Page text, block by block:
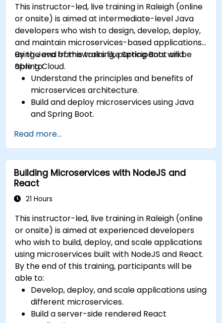
This instructor-led, live training in Raleigh (online
or onsite) is aimed at intermediate-level Java
developers who wish to design, develop, deploy,
and maintain microservices-based applications
using Java frameworks like Spring Boot and
Spring Cloud.
By the end of this training, participants will be
able to:
Understand the principles and benefits of
microservices architecture.
Build and deploy microservices using Java
and Spring Boot.
management, and API gateways.
Secure, monitor, and scale microservices
effectively.
Deploy microservices using Docker and
Kubernetes.
Read more...
Building Microservices with NodeJS and
React
21 Hours
This instructor-led, live training in Raleigh (online
or onsite) is aimed at experienced developers
who wish to build, deploy, and scale applications
using microservices built with NodeJS and React.
By the end of this training, participants will be
able to:
Develop, deploy, and scale applications using
different microservices.
Build a server-side rendered React